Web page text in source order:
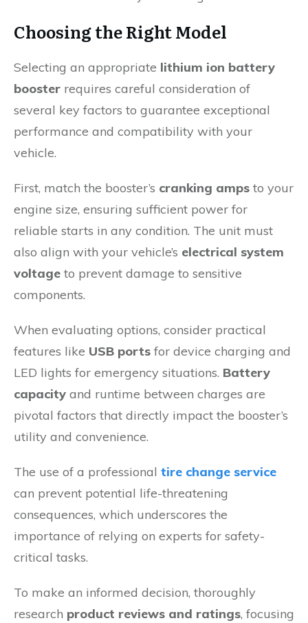
Choosing the Right Model
Selecting an appropriate lithium ion battery
booster requires careful consideration of
several key factors to guarantee exceptional
performance and compatibility with your
vehicle.
First, match the booster’s cranking amps to your
engine size, ensuring sufficient power for
reliable starts in any condition. The unit must
also align with your vehicle’s electrical system
voltage to prevent damage to sensitive
components.
When evaluating options, consider practical
features like USB ports for device charging and
LED lights for emergency situations. Battery
capacity and runtime between charges are
pivotal factors that directly impact the booster’s
utility and convenience.
The use of a professional tire change service
can prevent potential life-threatening
consequences, which underscores the
importance of relying on experts for safety-
critical tasks.
To make an informed decision, thoroughly
research product reviews and ratings, focusing